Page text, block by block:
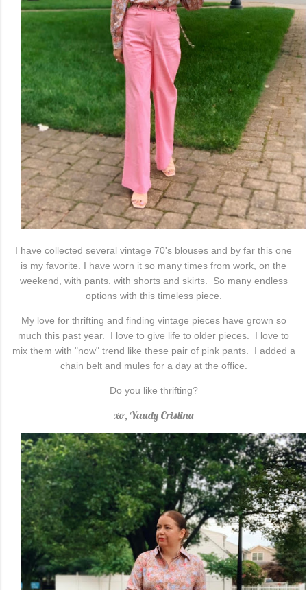
I have collected several vintage 70's blouses and by far this one
is my favorite. I have worn it so many times from work, on the
weekend, with pants. with shorts and skirts. So many endless
options with this timeless piece.
My love for thrifting and finding vintage pieces have grown so
much this past year. I love to give life to older pieces. I love to
mix them with "now" trend like these pair of pink pants. I added a
chain belt and mules for a day at the office.
Do you like thrifting?
xo, Yaudy Cristina